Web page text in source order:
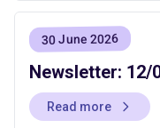
30 June 2026
Newsletter: 12/
Read more